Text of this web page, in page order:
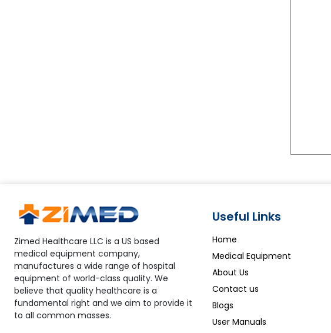
Zimed Healthcare LLC is a US based
medical equipment company,
manufactures a wide range of hospital
equipment of world-class quality. We
believe that quality healthcare is a
fundamental right and we aim to provide it
to all common masses.
Useful Links
Home
Medical Equipment
About Us
Contact us
Blogs
User Manuals